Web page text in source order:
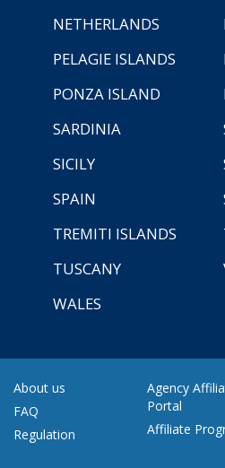
NETHERLANDS
PELAGIE ISLANDS
PONZA ISLAND
SARDINIA
SICILY
SPAIN
TREMITI ISLANDS
TUSCANY
WALES
About us
FAQ
Regulation
Agency
Portal
Affiliate